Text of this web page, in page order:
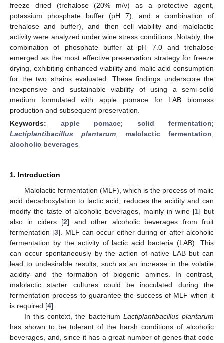
freeze dried (trehalose (20% m/v) as a protective agent,
potassium phosphate buffer (pH 7), and a combination of
trehalose and buffer), and then cell viability and malolactic
activity were analyzed under wine stress conditions. Notably, the
combination of phosphate buffer at pH 7.0 and trehalose
emerged as the most effective preservation strategy for freeze
drying, exhibiting enhanced viability and malic acid consumption
for the two strains evaluated. These findings underscore the
inexpensive and sustainable viability of using a semi-solid
medium formulated with apple pomace for LAB biomass
production and subsequent preservation.
Keywords: apple pomace; solid fermentation;
Lactiplantibacillus plantarum; malolactic fermentation;
alcoholic beverages
1. Introduction
Malolactic fermentation (MLF), which is the process of malic
acid decarboxylation to lactic acid, reduces the acidity and can
modify the taste of alcoholic beverages, mainly in wine [1] but
also in ciders [2] and other alcoholic beverages from fruit
fermentation [3]. MLF can occur either during or after alcoholic
fermentation by the activity of lactic acid bacteria (LAB). This
can occur spontaneously by the action of native LAB but can
lead to undesirable results, such as an increase in the volatile
acidity and the formation of biogenic amines. In contrast,
malolactic starter cultures could be inoculated during the
fermentation process to guarantee the success of MLF when it
is required [4].
In this context, the bacterium Lactiplantibacillus plantarum
has shown to be tolerant of the harsh conditions of alcoholic
beverages, and, since it has a great number of genes that code